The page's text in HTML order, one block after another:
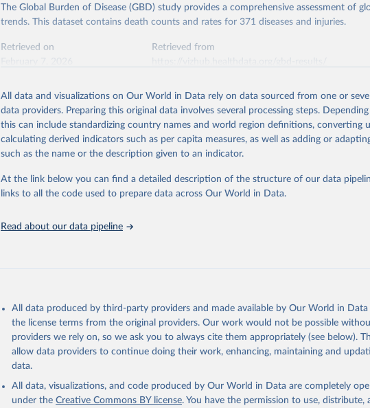
The Global Burden of Disease (GBD) study provides a comprehensive assessment of
trends. This dataset contains death counts and rates for 371 diseases and injuries.
Retrieved on
Retrieved from
This is the citation of the original data obtained from the source, prior to any
adaptation by Our World in Data. To cite data downloaded from this page, please use
citation given in Reuse This Work below.
2023 (GBD 2023). Seattle, United States: Institute for Health Metrics and
Evaluation (IHME), 2025. Available from
https://vizhub.healthdata.org/gbd-
results/."
All data and visualizations on Our World in Data rely on data sourced from one or
data providers. Preparing this original data involves several processing steps.
this can include standardizing country names and world region definitions, converting
calculating derived indicators such as per capita measures, as well as adding or
such as the name or the description given to an indicator.
At the link below you can find a detailed description of the structure of our data
links to all the code used to prepare data across Our World in Data.
Read about our data pipeline
All data produced by third-party providers and made available by Our World in
the license terms from the original providers. Our work would not be possible
providers we rely on, so we ask you to always cite them appropriately (see below).
allow data providers to continue doing their work, enhancing, maintaining and
data.
All data, visualizations, and code produced by Our World in Data are completely
under the Creative Commons BY license. You have the permission to use, distribute,